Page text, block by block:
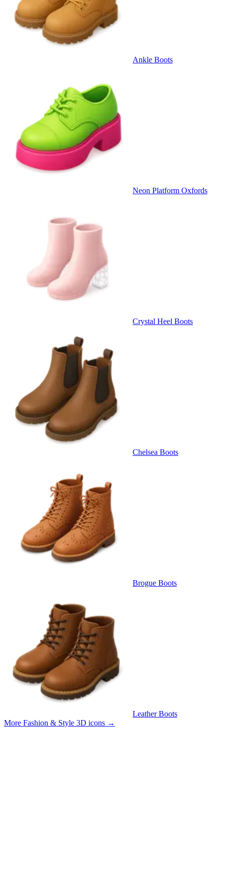
Ankle Boots
Neon Platform Oxfords
Crystal Heel Boots
Chelsea Boots
Brogue Boots
Leather Boots
More Fashion & Style 3D icons →